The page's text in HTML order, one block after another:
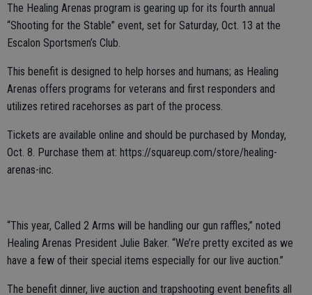
The Healing Arenas program is gearing up for its fourth annual
“Shooting for the Stable” event, set for Saturday, Oct. 13 at the
Escalon Sportsmen’s Club.
This benefit is designed to help horses and humans; as Healing
Arenas offers programs for veterans and first responders and
utilizes retired racehorses as part of the process.
Tickets are available online and should be purchased by Monday,
Oct. 8. Purchase them at: https://squareup.com/store/healing-
arenas-inc.
“This year, Called 2 Arms will be handling our gun raffles,” noted
Healing Arenas President Julie Baker. “We’re pretty excited as we
have a few of their special items especially for our live auction.”
The benefit dinner, live auction and trapshooting event benefits all